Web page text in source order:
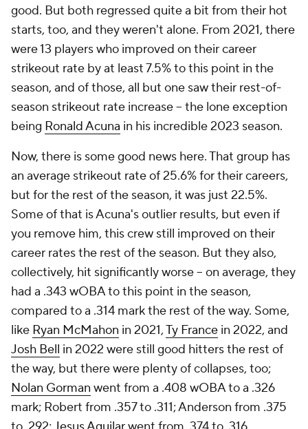
good. But both regressed quite a bit from their hot
starts, too, and they weren't alone. From 2021, there
were 13 players who improved on their career
strikeout rate by at least 7.5% to this point in the
season, and of those, all but one saw their rest-of-
season strikeout rate increase – the lone exception
being Ronald Acuna in his incredible 2023 season.
Now, there is some good news here. That group has
an average strikeout rate of 25.6% for their careers,
but for the rest of the season, it was just 22.5%.
Some of that is Acuna's outlier results, but even if
you remove him, this crew still improved on their
career rates the rest of the season. But they also,
collectively, hit significantly worse – on average, they
had a .343 wOBA to this point in the season,
compared to a .314 mark the rest of the way. Some,
like Ryan McMahon in 2021,Ty France in 2022, and
Josh Bell in 2022 were still good hitters the rest of
the way, but there were plenty of collapses, too;
Nolan Gorman went from a .408 wOBA to a .326
mark; Robert from .357 to .311; Anderson from .375